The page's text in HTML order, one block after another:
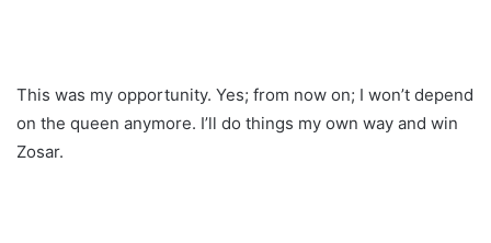
This was my opportunity. Yes; from now on; I won’t depend
on the queen anymore. I’ll do things my own way and win
Zosar.